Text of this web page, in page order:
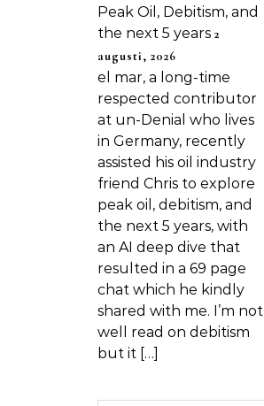
Peak Oil, Debitism, and
the next 5 years 2
augusti, 2026
el mar, a long-time
respected contributor
at un-Denial who lives
in Germany, recently
assisted his oil industry
friend Chris to explore
peak oil, debitism, and
the next 5 years, with
an AI deep dive that
resulted in a 69 page
chat which he kindly
shared with me. I’m not
well read on debitism
but it […]